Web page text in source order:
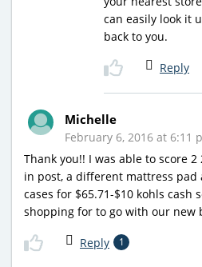
can easily look it
back to you.
Reply
Michelle
February 6, 2016 at 6:11
Thank you!! I was able to score
in post, a different mattress
cases for $65.71-$10 kohls cash
shopping for to go with our new
Reply 1